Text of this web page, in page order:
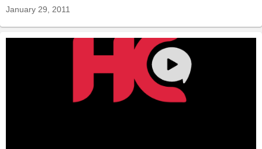
January 29, 2011